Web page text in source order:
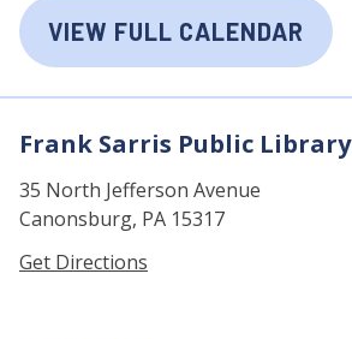
VIEW FULL CALENDAR
Frank Sarris Public Library
35 North Jefferson Avenue
Canonsburg, PA 15317
Get Directions